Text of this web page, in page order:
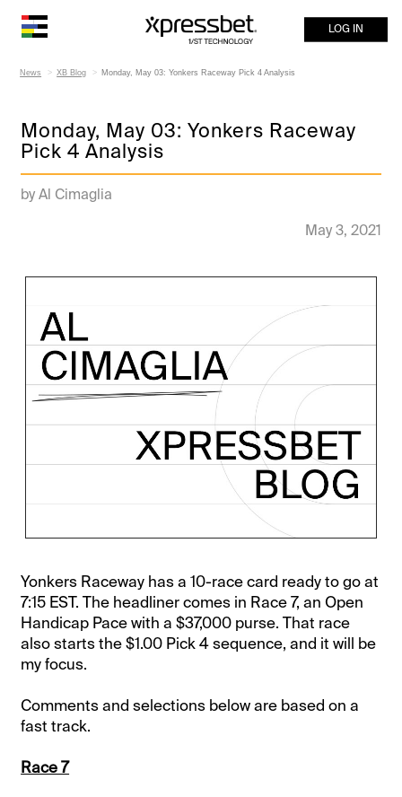
LOG IN
News XB Blog Monday, May 03: Yonkers Raceway Pick 4 Analysis
Monday, May 03: Yonkers Raceway
Pick 4 Analysis
by Al Cimaglia
May 3, 2021
Yonkers Raceway has a 10-race card ready to go at
7:15 EST. The headliner comes in Race 7, an Open
Handicap Pace with a $37,000 purse. That race
also starts the $1.00 Pick 4 sequence, and it will be
my focus.
Comments and selections below are based on a
fast track.
Race 7